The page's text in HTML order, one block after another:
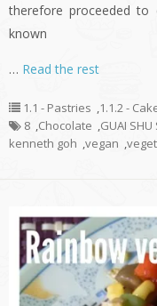
therefore proceeded to
known
… Read the rest
1.1 - Pastries ,1.1.2 -
8 ,Chocolate ,GUAI SHU
kenneth goh ,vegan ,